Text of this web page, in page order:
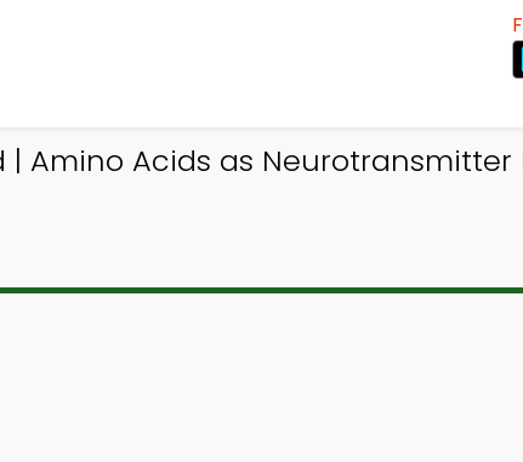
Amino Acids as Neurotransmitter